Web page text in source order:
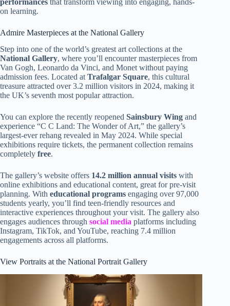
on learning.
Admire Masterpieces at the National Gallery
Step into one of the world’s greatest art collections at the
National Gallery, where you’ll encounter masterpieces from
Van Gogh, Leonardo da Vinci, and Monet without paying
admission fees. Located atTrafalgar Square, this cultural
treasure attracted over 3.2 million visitors in 2024, making it
the UK’s seventh most popular attraction.
You can explore the recently reopened Sainsbury Wing and
experience “C C Land: The Wonder of Art,” the gallery’s
largest-ever rehang revealed in May 2024. While special
exhibitions require tickets, the permanent collection remains
completely free.
The gallery’s website offers 14.2 million annual visits with
online exhibitions and educational content, great for pre-visit
planning. With educational programs engaging over 97,000
students yearly, you’ll find teen-friendly resources and
interactive experiences throughout your visit. The gallery also
engages audiences through social media platforms including
Instagram, TikTok, and YouTube, reaching 7.4 million
engagements across all platforms.
View Portraits at the National Portrait Gallery